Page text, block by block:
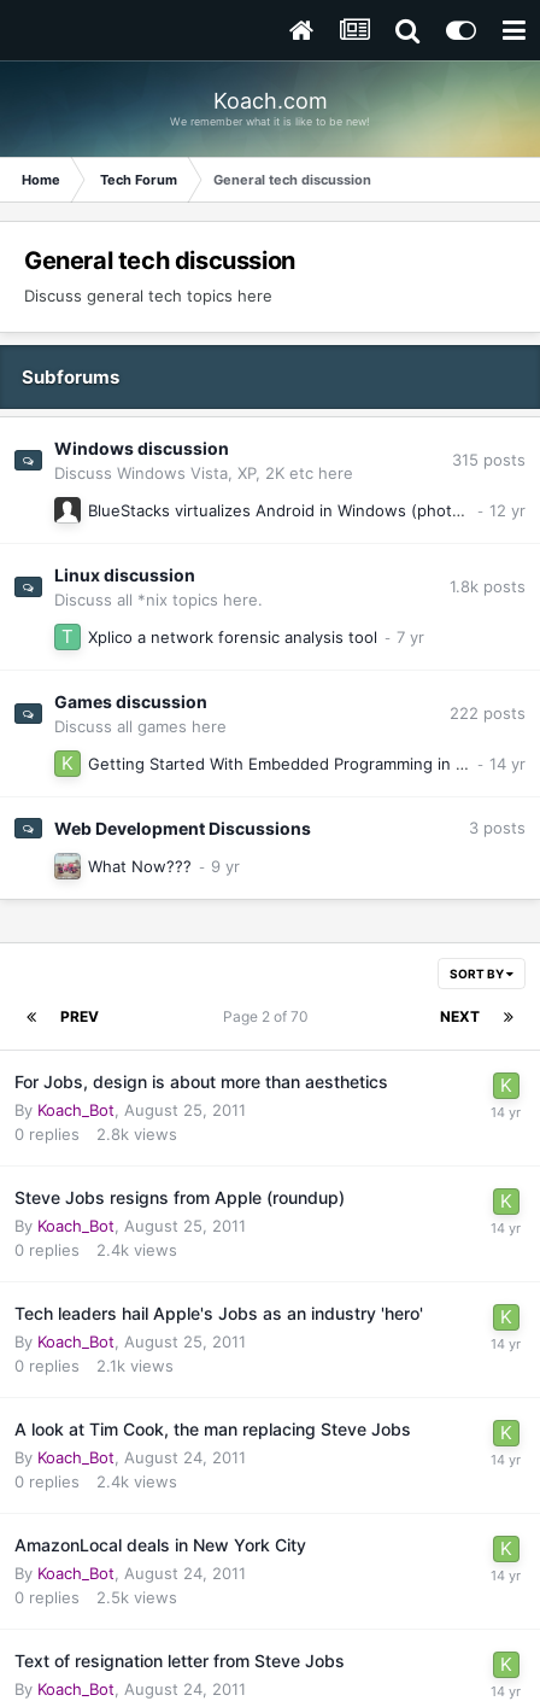
Koach.com
We remember what it is like to be new!
Home Tech Forum General tech discussion
General tech discussion
Discuss general tech topics here
Subforums
Windows discussion
Discuss Windows Vista, XP, 2K etc here
315 posts
BlueStacks virtualizes Android in Windows (photos)
Linux discussion
Discuss all *nix topics here.
1.8k posts
Xplico a network forensic analysis tool
Games discussion
Discuss all games here
222 posts
Getting Started With Embedded Programming in Linux, the Cheap and Easy WayRelease Date I Am Alive
Web Development Discussions 3 posts
What Now???
SORT BY
PREV NEXT
Page 2 of 70
For Jobs, design is about more than aesthetics
By Koach_Bot
August 25, 2011
0 replies 2.8k views
Steve Jobs resigns from Apple (roundup)
By Koach_Bot
August 25, 2011
0 replies 2.4k views
Tech leaders hail Apple's Jobs as an industry 'hero'
By Koach_Bot
August 25, 2011
0 replies 2.1k views
A look at Tim Cook, the man replacing Steve Jobs
By Koach_Bot
August 24, 2011
0 replies 2.4k views
AmazonLocal deals in New York City
By Koach_Bot
August 24, 2011
0 replies 2.5k views
Text of resignation letter from Steve Jobs
By Koach_Bot
August 24, 2011